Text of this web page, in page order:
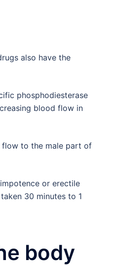
also have the
phosphodiesterase
blood flow in
flow to the male part of
or erectile
30 minutes to 1
body